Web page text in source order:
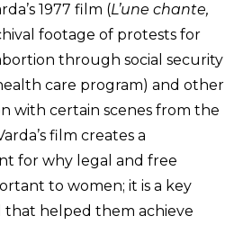
1977 film (L’une chante,
footage of protests for
through social security
care program) and other
with certain scenes from the
film creates a
for why legal and free
to women; it is a key
helped them achieve